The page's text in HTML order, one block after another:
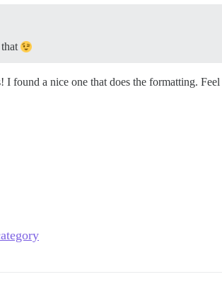
found a nice one that does the formatting.